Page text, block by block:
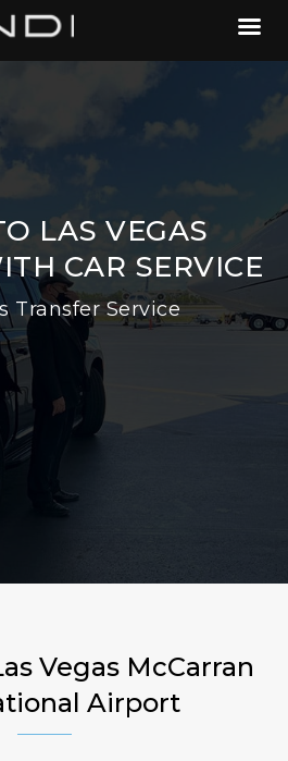
LAS VEGAS
CAR SERVICE
Transfer Service
Vegas McCarran
Airport